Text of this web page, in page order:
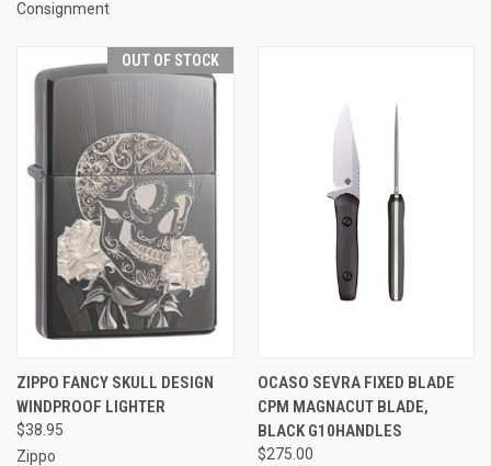
Consignment
OUT OF STOCK
ZIPPO FANCY SKULL DESIGN
WINDPROOF LIGHTER
$38.95
Zippo
OCASO SEVRA FIXED BLADE
CPM MAGNACUT BLADE,
BLACK G10HANDLES
$275.00